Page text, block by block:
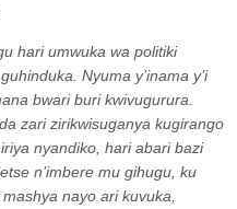
hari umwuka wa politiki
Nyuma y’inama y’i
bwari buri kwivugurura.
zari zirikwisuganya kugirango
nyandiko, hari abari bazi
n’imbere mu gihugu, ku
nayo ari kuvuka,